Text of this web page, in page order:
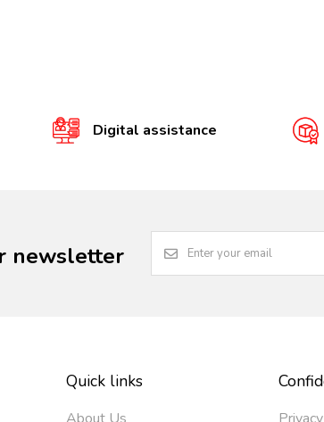
Digital assistance
newsletter
Quick links